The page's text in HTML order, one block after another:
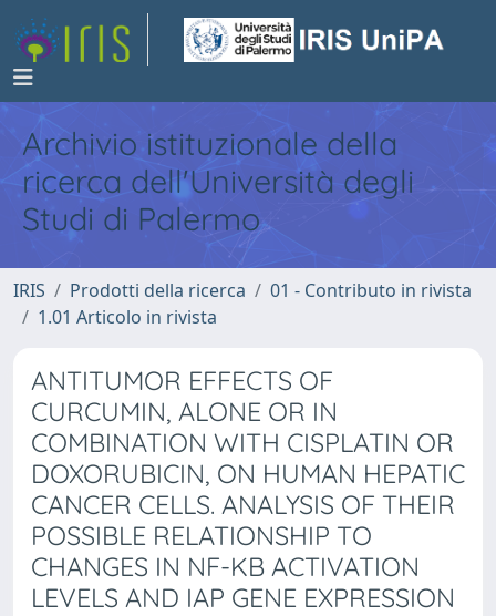
Archivio istituzionale della
ricerca dell'Università degli
Studi di Palermo
IRIS Prodotti della ricerca
01 - Contributo in rivista
1.01 Articolo in rivista
ANTITUMOR EFFECTS OF
CURCUMIN, ALONE OR IN
COMBINATION WITH CISPLATIN OR
DOXORUBICIN, ON HUMAN HEPATIC
CANCER CELLS. ANALYSIS OF THEIR
POSSIBLE RELATIONSHIP TO
CHANGES IN NF-KB ACTIVATION
LEVELS AND IAP GENE EXPRESSION